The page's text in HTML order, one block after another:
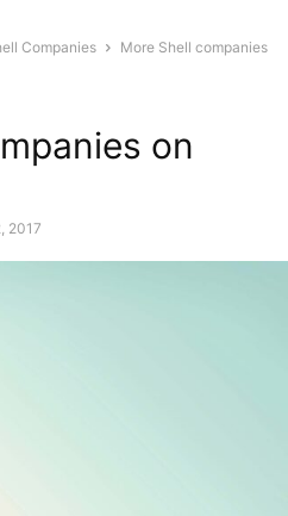
Companies
More Shell companies
on
2017